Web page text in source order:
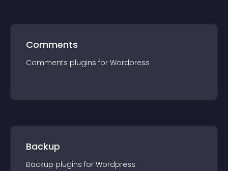
Comments
Comments plugins for Wordpress
Backup
Backup plugins for Wordpress